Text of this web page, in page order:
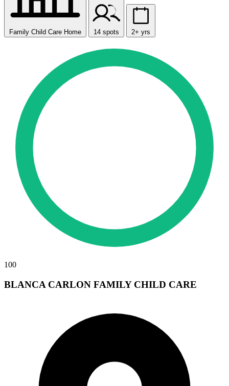
Family Child Care Home 14 spots 2+ yrs
100
BLANCA CARLON FAMILY CHILD CARE